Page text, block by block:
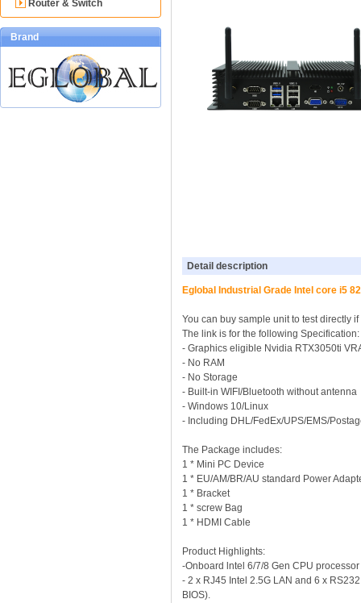
Router & Switch
Brand
Detail description
Eglobal Industrial Grade Intel core i5
You can buy sample unit to test directly
The link is for the following
- Graphics eligible Nvidia RTX3050ti
- No RAM
- No Storage
- Built-in WIFI/Bluetooth without antenna
- Windows 10/Linux
- Including DHL/FedEx/UPS/EMS/
The Package includes:
1 * Mini PC Device
1 * EU/AM/BR/AU standard Power
1 * Bracket
1 * screw Bag
1 * HDMI Cable
Product Highlights:
-Onboard lntel 6/7/8 Gen CPU
- 2 x RJ45 Intel 2.5G LAN and 6 x
BIOS).